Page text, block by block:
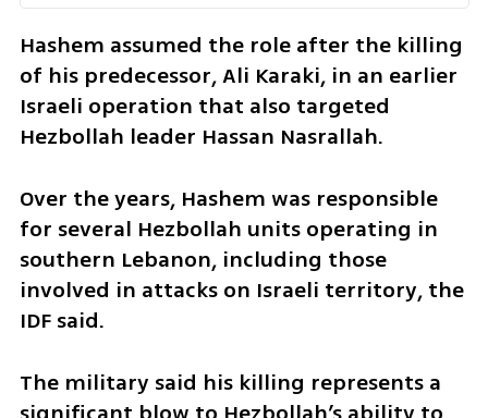
Hashem assumed the role after the killing
of his predecessor, Ali Karaki, in an earlier
Israeli operation that also targeted
Hezbollah leader Hassan Nasrallah.
Over the years, Hashem was responsible
for several Hezbollah units operating in
southern Lebanon, including those
involved in attacks on Israeli territory, the
IDF said.
The military said his killing represents a